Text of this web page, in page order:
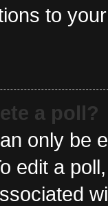
to
a poll?
only be
edit a